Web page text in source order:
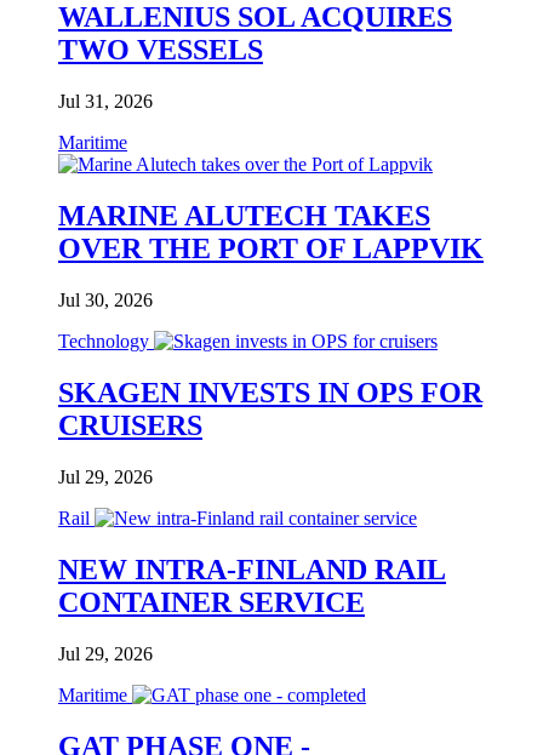
WALLENIUS SOL ACQUIRES
TWO VESSELS
Jul 31, 2026
Maritime
MARINE ALUTECH TAKES
OVER THE PORT OF LAPPVIK
Jul 30, 2026
Technology
SKAGEN INVESTS IN OPS FOR
CRUISERS
Jul 29, 2026
Rail
NEW INTRA-FINLAND RAIL
CONTAINER SERVICE
Jul 29, 2026
Maritime
GAT PHASE ONE -